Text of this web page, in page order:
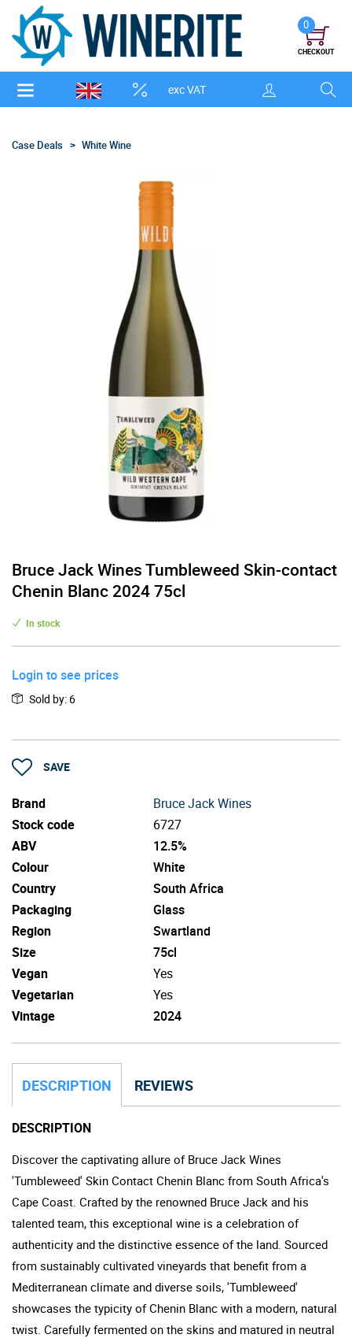
exc VAT
0
CHECKOUT
Case Deals White Wine
Bruce Jack Wines Tumbleweed Skin-contact
Chenin Blanc 2024 75cl
In stock
Login to see prices
Sold by: 6
SAVE
Brand
Bruce Jack Wines
Stock code
6727
ABV
12.5%
Colour
White
Country
South Africa
Packaging
Glass
Region
Swartland
Size
75cl
Vegan
Yes
Vegetarian
Yes
Vintage
2024
DESCRIPTION REVIEWS
DESCRIPTION
Discover the captivating allure of Bruce Jack Wines
'Tumbleweed' Skin Contact Chenin Blanc from South Africa's
Cape Coast. Crafted by the renowned Bruce Jack and his
talented team, this exceptional wine is a celebration of
authenticity and the distinctive essence of the land. Sourced
from sustainably cultivated vineyards that benefit from a
Mediterranean climate and diverse soils, 'Tumbleweed'
showcases the typicity of Chenin Blanc with a modern, natural
twist. Carefully fermented on the skins and matured in neutral